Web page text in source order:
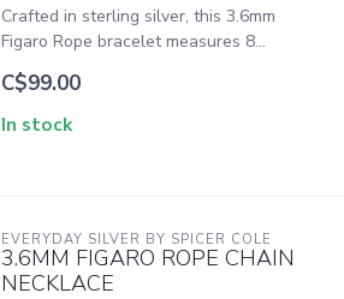
Crafted in sterling silver, this 3.6mm
Figaro Rope bracelet measures 8...
C$99.00
In stock
EVERYDAY SILVER BY SPICER COLE
3.6MM FIGARO ROPE CHAIN
NECKLACE